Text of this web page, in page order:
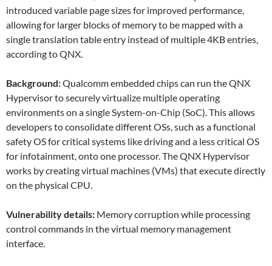
introduced variable page sizes for improved performance,
allowing for larger blocks of memory to be mapped with a
single translation table entry instead of multiple 4KB entries,
according to QNX.
Background:Qualcomm embedded chips can run the QNX
Hypervisor to securely virtualize multiple operating
environments on a single System-on-Chip (SoC). This allows
developers to consolidate different OSs, such as a functional
safety OS for critical systems like driving and a less critical OS
for infotainment, onto one processor. The QNX Hypervisor
works by creating virtual machines (VMs) that execute directly
on the physical CPU.
Vulnerability details: Memory corruption while processing
control commands in the virtual memory management
interface.